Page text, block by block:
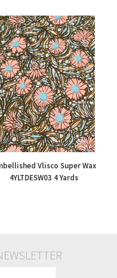
£48.00
Vlisco Super Wax
4YLTDESW03 4 Yards